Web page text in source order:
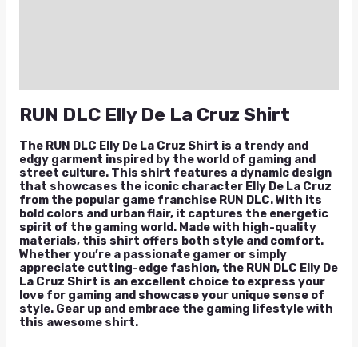
RUN DLC Elly De La Cruz Shirt
The RUN DLC Elly De La Cruz Shirt is a trendy and
edgy garment inspired by the world of gaming and
street culture. This shirt features a dynamic design
that showcases the iconic character Elly De La Cruz
from the popular game franchise RUN DLC. With its
bold colors and urban flair, it captures the energetic
spirit of the gaming world. Made with high-quality
materials, this shirt offers both style and comfort.
Whether you’re a passionate gamer or simply
appreciate cutting-edge fashion, the RUN DLC Elly De
La Cruz Shirt is an excellent choice to express your
love for gaming and showcase your unique sense of
style. Gear up and embrace the gaming lifestyle with
this awesome shirt.